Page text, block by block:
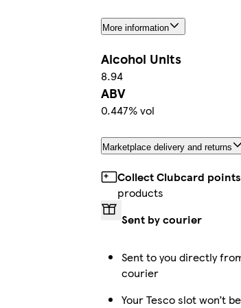
More information
Alcohol Units
8.94
ABV
0.447% vol
Marketplace delivery and returns
Collect Clubcard points
products
Sent by courier
Sent to you directly
courier
Your Tesco slot won’t